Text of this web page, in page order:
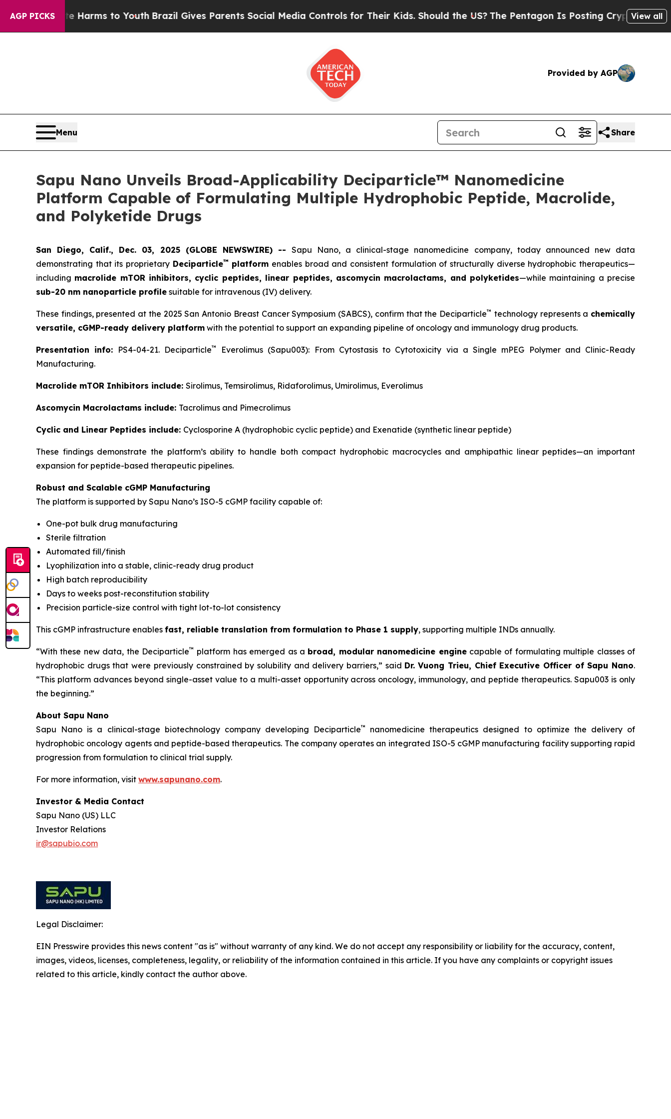
AGP PICKS
Abate Harms to YouthBrazil Gives Parents Social Media Controls for Their Kids. Should the US?The Pentagon Is Posting Cryptic BiblicalView all
Provided by AGP
Menu Share
Sapu Nano Unveils Broad-Applicability Deciparticle™ Nanomedicine
Platform Capable of Formulating Multiple Hydrophobic Peptide, Macrolide,
and Polyketide Drugs
San Diego, Calif., Dec. 03, 2025 (GLOBE NEWSWIRE) -- Sapu Nano, a clinical-stage nanomedicine company, today announced new data
demonstrating that its proprietary Deciparticle™ platform enables broad and consistent formulation of structurally diverse hydrophobic therapeutics—
including macrolide mTOR inhibitors, cyclic peptides, linear peptides, ascomycin macrolactams, and polyketides—while maintaining a precise
sub-20 nm nanoparticle profile suitable for intravenous (IV) delivery.
These findings, presented at the 2025 San Antonio Breast Cancer Symposium (SABCS), confirm that the Deciparticle™ technology represents a chemically
versatile, cGMP-ready delivery platform with the potential to support an expanding pipeline of oncology and immunology drug products.
Presentation info: PS4-04-21. Deciparticle™
Everolimus (Sapu003): From Cytostasis to Cytotoxicity via a Single mPEG Polymer and Clinic-Ready
Manufacturing.
Macrolide mTOR Inhibitors include: Sirolimus, Temsirolimus, Ridaforolimus, Umirolimus, Everolimus
Ascomycin Macrolactams include: Tacrolimus and Pimecrolimus
Cyclic and Linear Peptides include: Cyclosporine A (hydrophobic cyclic peptide) and Exenatide (synthetic linear peptide)
These findings demonstrate the platform’s ability to handle both compact hydrophobic macrocycles and amphipathic linear peptides—an important
expansion for peptide-based therapeutic pipelines.
Robust and Scalable cGMP Manufacturing
The platform is supported by Sapu Nano’s ISO-5 cGMP facility capable of:
One-pot bulk drug manufacturing
Sterile filtration
Automated fill/finish
Lyophilization into a stable, clinic-ready drug product
High batch reproducibility
Days to weeks post-reconstitution stability
Precision particle-size control with tight lot-to-lot consistency
This cGMP infrastructure enables fast, reliable translation from formulation to Phase 1 supply, supporting multiple INDs annually.
“With these new data, the Deciparticle™ platform has emerged as a broad, modular nanomedicine enginecapable of formulating multiple classes of
hydrophobic drugs that were previously constrained by solubility and delivery barriers,” said Dr. Vuong Trieu, Chief Executive Officer of Sapu Nano.
“This platform advances beyond single-asset value to a multi-asset opportunity across oncology, immunology, and peptide therapeutics. Sapu003 is only
the beginning.”
About Sapu Nano
Sapu Nano is a clinical-stage biotechnology company developing Deciparticle™ nanomedicine therapeutics designed to optimize the delivery of
hydrophobic oncology agents and peptide-based therapeutics. The company operates an integrated ISO-5 cGMP manufacturing facility supporting rapid
progression from formulation to clinical trial supply.
For more information, visit www.sapunano.com.
Investor & Media Contact
Sapu Nano (US) LLC
Investor Relations
ir@sapubio.com
Legal Disclaimer:
EIN Presswire provides this news content "as is" without warranty of any kind. We do not accept any responsibility or liability for the accuracy, content,
images, videos, licenses, completeness, legality, or reliability of the information contained in this article. If you have any complaints or copyright issues
related to this article, kindly contact the author above.